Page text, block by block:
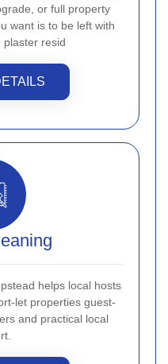
or full property
want is to be left with
plaster resid
helps local hosts
let properties guest-
and practical local